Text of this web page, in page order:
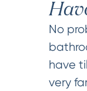
No
have
very